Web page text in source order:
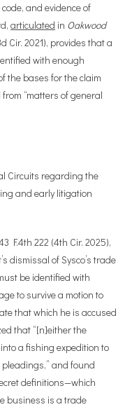
and evidence of
articulated in Oakwood
Cir. 2021), provides that a
with enough
the bases for the claim
“matters of general
Circuits regarding the
and early litigation
F.4th 222 (4th Cir. 2025),
dismissal of Sysco’s trade
be identified with
to survive a motion to
that which he is accused
that “[n]either the
a fishing expedition to
and found
definitions—which
business is a trade